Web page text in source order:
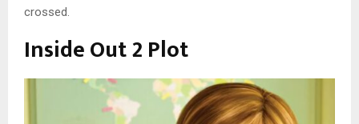
crossed.
Inside Out 2 Plot